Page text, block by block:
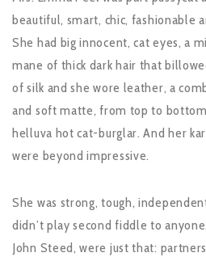
beautiful, smart, chic, fashionable
She had big innocent, cat eyes, a
mane of thick dark hair that
of silk and she wore leather, a
and soft matte, from top to
helluva hot cat-burglar. And her
were beyond impressive.
She was strong, tough,
didn’t play second fiddle to
John Steed, were just that: